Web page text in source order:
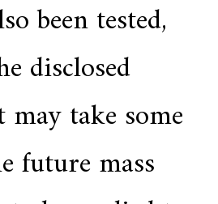
been tested,
disclosed
take some
future mass